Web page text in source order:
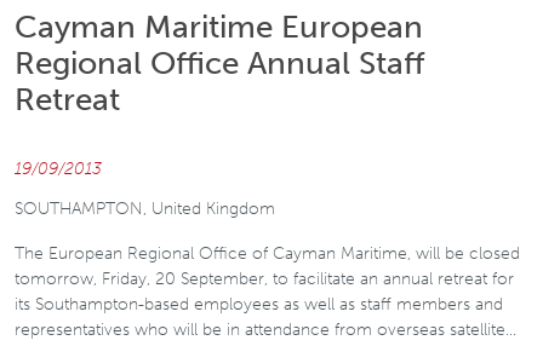
Cayman Maritime European
Regional Office Annual Staff
Retreat
19/09/2013
SOUTHAMPTON, United Kingdom
The European Regional Office of Cayman Maritime, will be closed
tomorrow, Friday, 20 September, to facilitate an annual retreat for
its Southampton-based employees as well as staff members and
representatives who will be in attendance from overseas satellite…